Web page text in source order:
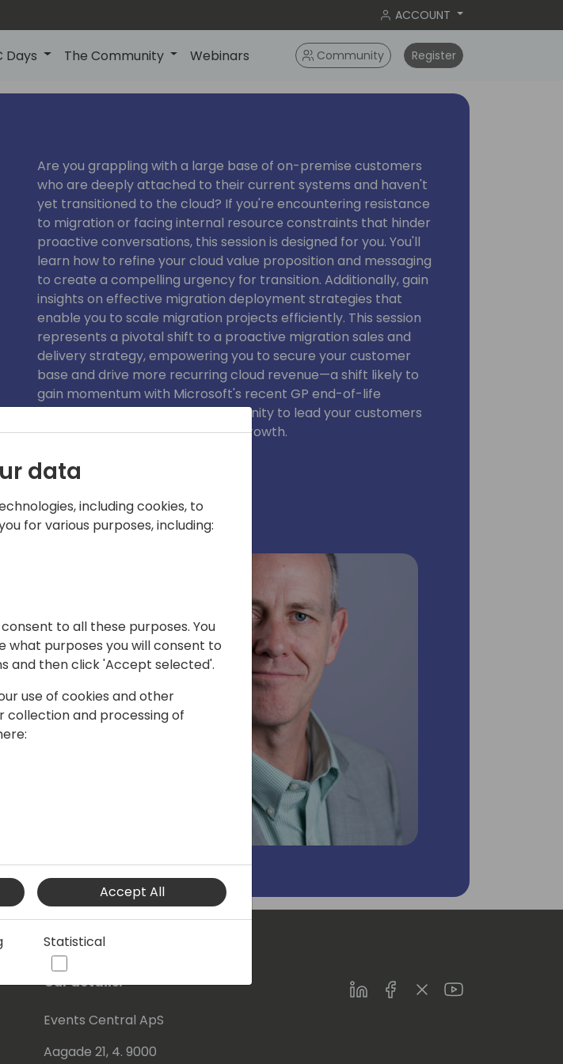
ACCOUNT
Days The Community Webinars Community Register
Are you grappling with a large base of on-premise customers
who are deeply attached to their current systems and haven't
yet transitioned to the cloud? If you're encountering resistance
to migration or facing internal resource constraints that hinder
proactive conversations, this session is designed for you. You'll
learn how to refine your cloud value proposition and messaging
to create a compelling urgency for transition. Additionally, gain
insights on effective migration deployment strategies that
enable you to scale migration projects efficiently. This session
represents a pivotal shift to a proactive migration sales and
delivery strategy, empowering you to secure your customer
base and drive more recurring cloud revenue—a shift likely to
gain momentum with Microsoft's recent GP end-of-life
announcement. Seize this opportunity to lead your customers
into a new era of innovation and growth.
startup
His
a distinct
Joe
leading
shift in
on
on
maximum
Our details:
Events Central ApS
Aagade 21, 4. 9000
LinkedInFacebookTwitterYoutube
data
including cookies, to
for various purposes, including:
to all these purposes. You
what purposes you will consent to
and then click 'Accept selected'.
use of cookies and other
collection and processing of
Accept All
Statistical